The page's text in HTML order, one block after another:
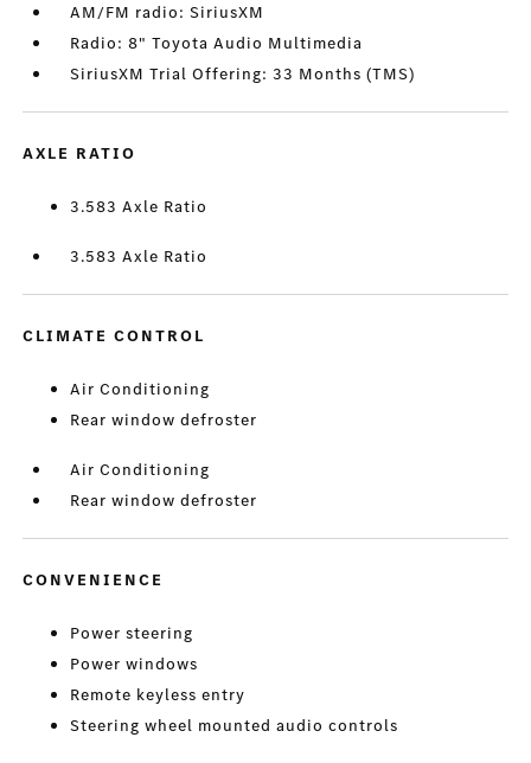
AM/FM radio: SiriusXM
Radio: 8" Toyota Audio Multimedia
SiriusXM Trial Offering: 33 Months (TMS)
AXLE RATIO
3.583 Axle Ratio
3.583 Axle Ratio
CLIMATE CONTROL
Air Conditioning
Rear window defroster
Air Conditioning
Rear window defroster
CONVENIENCE
Power steering
Power windows
Remote keyless entry
Steering wheel mounted audio controls